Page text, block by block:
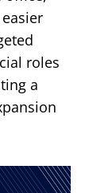
roles
a